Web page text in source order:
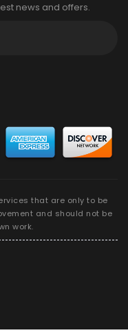
news and offers.
that are only to be
and should not be
work.